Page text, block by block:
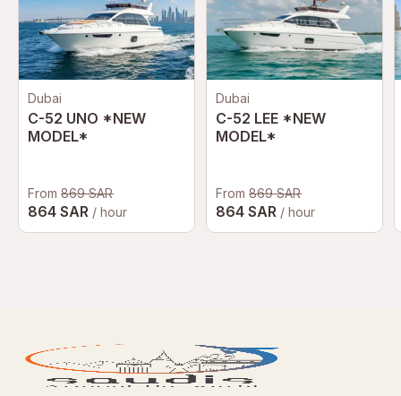
Dubai
C-52 UNO *NEW
MODEL*
From 869 SAR
864 SAR / hour
Dubai
C-52 LEE *NEW
MODEL*
From 869 SAR
864 SAR / hour